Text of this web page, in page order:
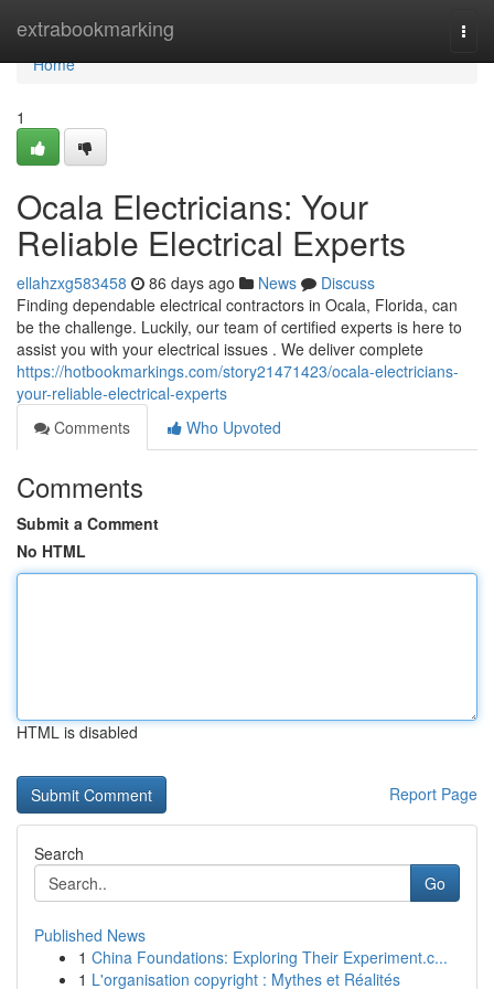
extrabookmarking
Home
Home
1
Ocala Electricians: Your
Reliable Electrical Experts
ellahzxg583458 86 days ago News
Discuss
Finding dependable electrical contractors in Ocala, Florida, can
be the challenge. Luckily, our team of certified experts is here to
assist you with your electrical issues . We deliver complete
https://hotbookmarkings.com/story21471423/ocala-electricians-
your-reliable-electrical-experts
Comments
Who Upvoted
Comments
Submit a Comment
No HTML
HTML is disabled
Report Page
Search
Go
Published News
1 China Foundations: Exploring Their Experiment.c...
1 L'organisation copyright : Mythes et Réalités